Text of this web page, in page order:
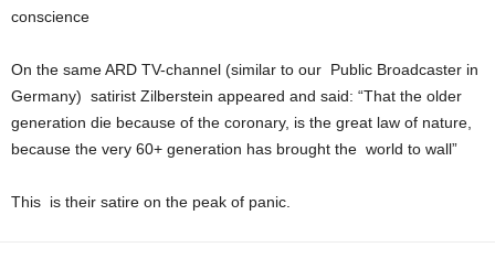
conscience
On the same ARD TV-channel (similar to our Public Broadcaster in
Germany) satirist Zilberstein appeared and said: “That the older
generation die because of the coronary, is the great law of nature,
because the very 60+ generation has brought the world to wall”
This is their satire on the peak of panic.